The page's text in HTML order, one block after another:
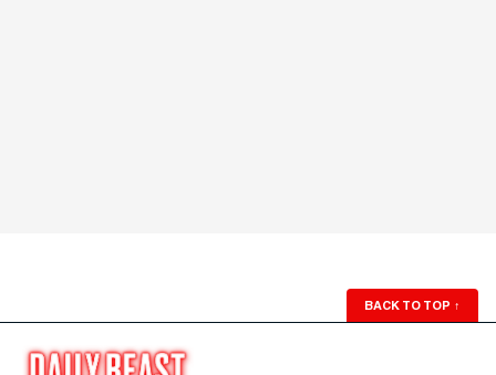
BACK TO TOP ↑